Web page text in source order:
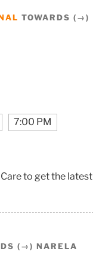
TOWARDS (→)
7:00 PM
to get the latest
(→) NARELA